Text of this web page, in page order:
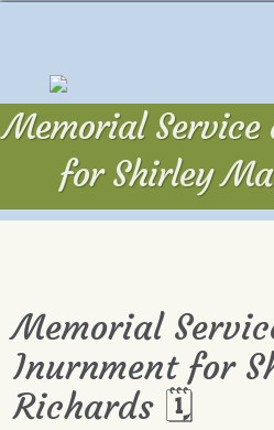
Memorial
for Shirley
Memorial
Inurnment for
Richards 🗓